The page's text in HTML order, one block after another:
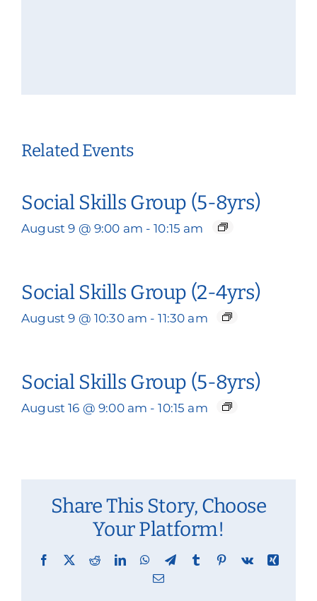
Related Events
Social Skills Group (5-8yrs)
August 9 @ 9:00 am - 10:15 am
Social Skills Group (2-4yrs)
August 9 @ 10:30 am - 11:30 am
Social Skills Group (5-8yrs)
August 16 @ 9:00 am - 10:15 am
Share This Story, Choose
Your Platform!
Facebook
X RedditLinkedInWhatsApp
TelegramTumblr Pinterest
Vk
Xing
Email